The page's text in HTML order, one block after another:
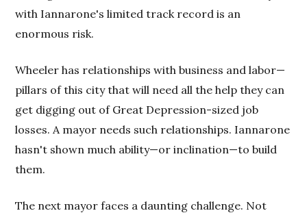
with Iannarone's limited track record is an
enormous risk.
Wheeler has relationships with business and labor—
pillars of this city that will need all the help they can
get digging out of Great Depression-sized job
losses. A mayor needs such relationships. Iannarone
hasn't shown much ability—or inclination—to build
them.
The next mayor faces a daunting challenge. Not